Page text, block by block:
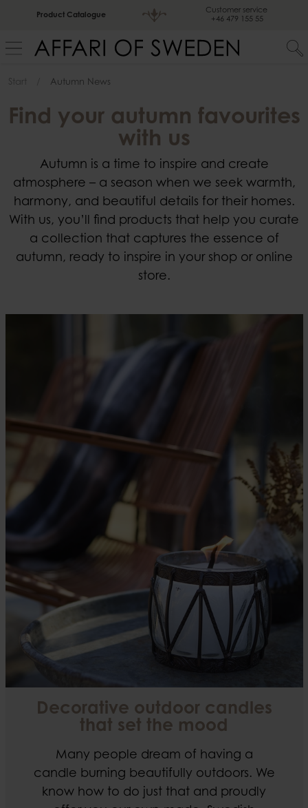
Product Catalogue
Customer service
+46 479 155 55
Start Autumn News
Find your autumn favourites
with us
Autumn is a time to inspire and create
atmosphere – a season when we seek warmth,
harmony, and beautiful details for their homes.
With us, you’ll find products that help you curate
a collection that captures the essence of
autumn, ready to inspire in your shop or online
store.
Decorative outdoor candles
that set the mood
Many people dream of having a
candle burning beautifully outdoors. We
know how to do just that and proudly